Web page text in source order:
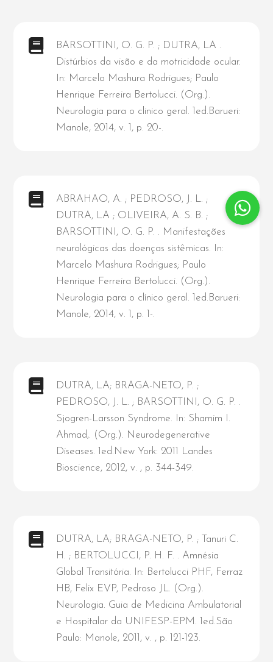
BARSOTTINI, O. G. P. ; DUTRA, LA .
Distúrbios da visão e da motricidade ocular.
In: Marcelo Mashura Rodrigues; Paulo
Henrique Ferreira Bertolucci. (Org.).
Neurologia para o clinico geral. 1ed.Barueri:
Manole, 2014, v. 1, p. 20-.
ABRAHAO, A. ; PEDROSO, J. L. ;
DUTRA, LA ; OLIVEIRA, A. S. B. ;
BARSOTTINI, O. G. P. . Manifestações
neurológicas das doenças sistêmicas. In:
Marcelo Mashura Rodrigues; Paulo
Henrique Ferreira Bertolucci. (Org.).
Neurologia para o clínico geral. 1ed.Barueri:
Manole, 2014, v. 1, p. 1-.
DUTRA, LA; BRAGA-NETO, P. ;
PEDROSO, J. L. ; BARSOTTINI, O. G. P. .
Sjogren-Larsson Syndrome. In: Shamim I.
Ahmad,. (Org.). Neurodegenerative
Diseases. 1ed.New York: 2011 Landes
Bioscience, 2012, v. , p. 344-349.
DUTRA, LA; BRAGA-NETO, P. ; Tanuri C.
H. ; BERTOLUCCI, P. H. F. . Amnésia
Global Transitória. In: Bertolucci PHF, Ferraz
HB, Felix EVP, Pedroso JL. (Org.).
Neurologia. Guia de Medicina Ambulatorial
e Hospitalar da UNIFESP-EPM. 1ed.São
Paulo: Manole, 2011, v. , p. 121-123.